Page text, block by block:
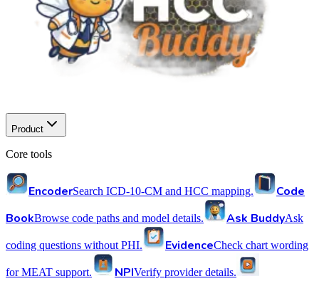
Product
Core tools
EncoderSearch ICD-10-CM and HCC mapping.
Code
BookBrowse code paths and model details. Ask BuddyAsk
coding questions without PHI. EvidenceCheck chart wording
for MEAT support. NPIVerify provider details.